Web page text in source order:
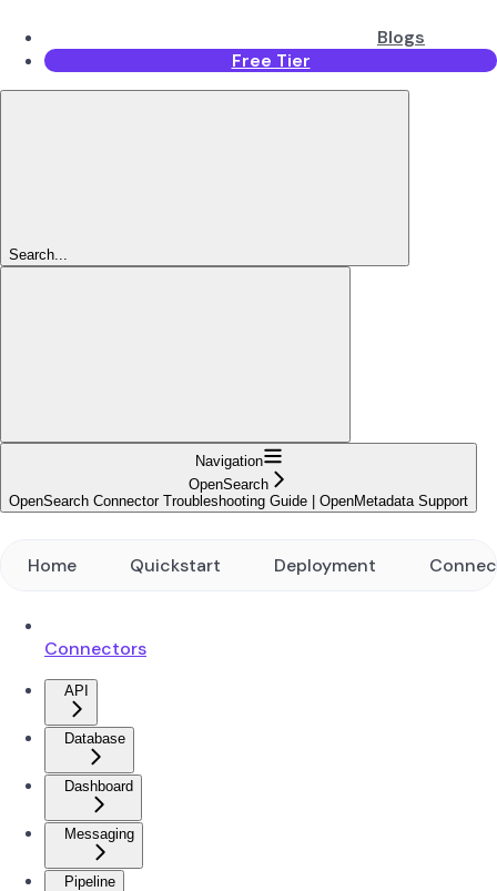
Blogs
Free Tier
Search...
Navigation
OpenSearch
OpenSearch Connector Troubleshooting Guide | OpenMetadata Support
Home Quickstart Deployment
Connectors
API
Database
Dashboard
Messaging
Pipeline